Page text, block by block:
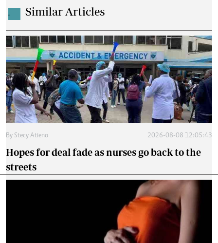
. Similar Articles
By Stecy Atieno 2026-08-08 12:05:43
Hopes for deal fade as nurses go back to the
streets